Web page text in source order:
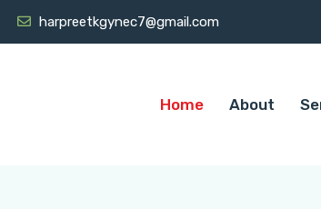
harpreetkgynec7@gmail.com
Home About